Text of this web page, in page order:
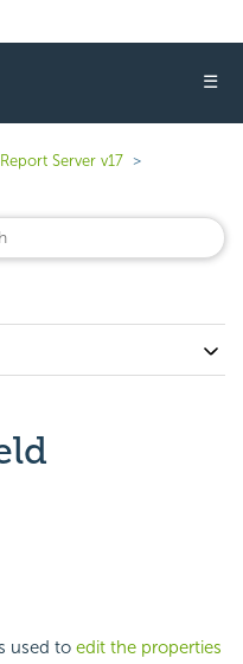
☰
Server v17
used to edit the properties